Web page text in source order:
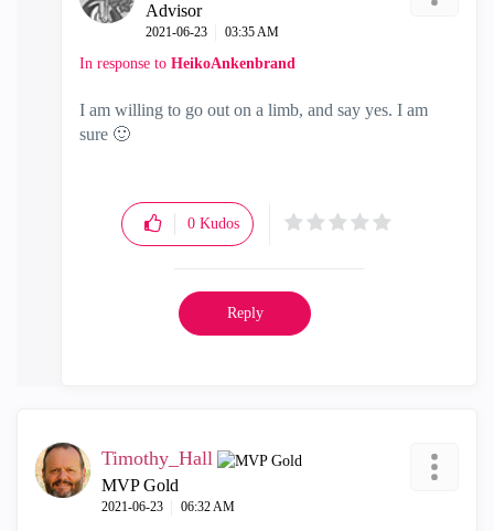
Advisor
‎2021-06-23 03:35 AM
In response to HeikoAnkenbrand
I am willing to go out on a limb, and say yes. I am
sure 🙂
0 Kudos
Reply
Timothy_Hall
MVP Gold
‎2021-06-23 06:32 AM